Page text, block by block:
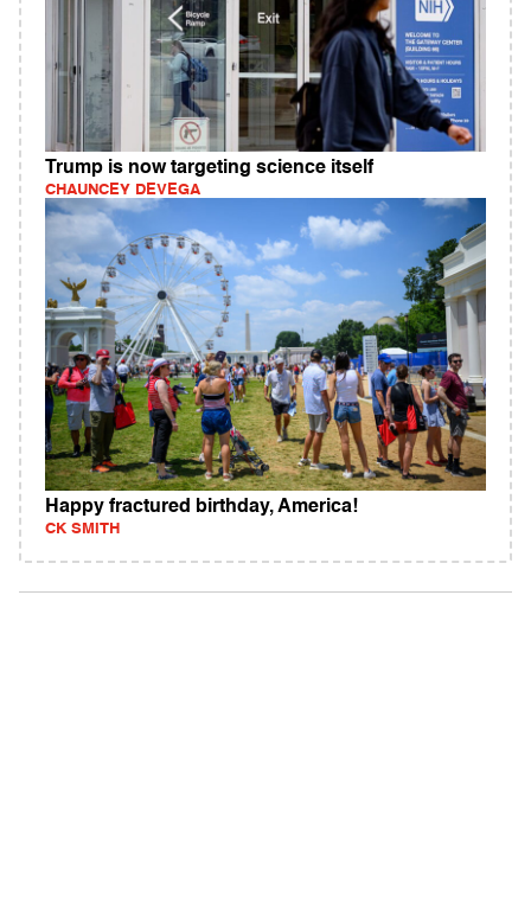
Trump is now targeting science itself
CHAUNCEY DEVEGA
Happy fractured birthday, America!
CK SMITH